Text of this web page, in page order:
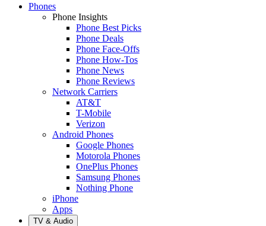
Phones
Phone Insights
Phone Best Picks
Phone Deals
Phone Face-Offs
Phone How-Tos
Phone News
Phone Reviews
Network Carriers
AT&T
T-Mobile
Verizon
Android Phones
Google Phones
Motorola Phones
OnePlus Phones
Samsung Phones
Nothing Phone
iPhone
Apps
TV & Audio